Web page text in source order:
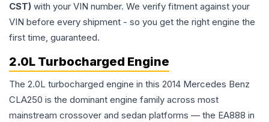
CST) with your VIN number. We verify fitment against your
VIN before every shipment - so you get the right engine the
first time, guaranteed.
2.0L Turbocharged Engine
The 2.0L turbocharged engine in this 2014 Mercedes Benz
CLA250 is the dominant engine family across most
mainstream crossover and sedan platforms — the EA888 in